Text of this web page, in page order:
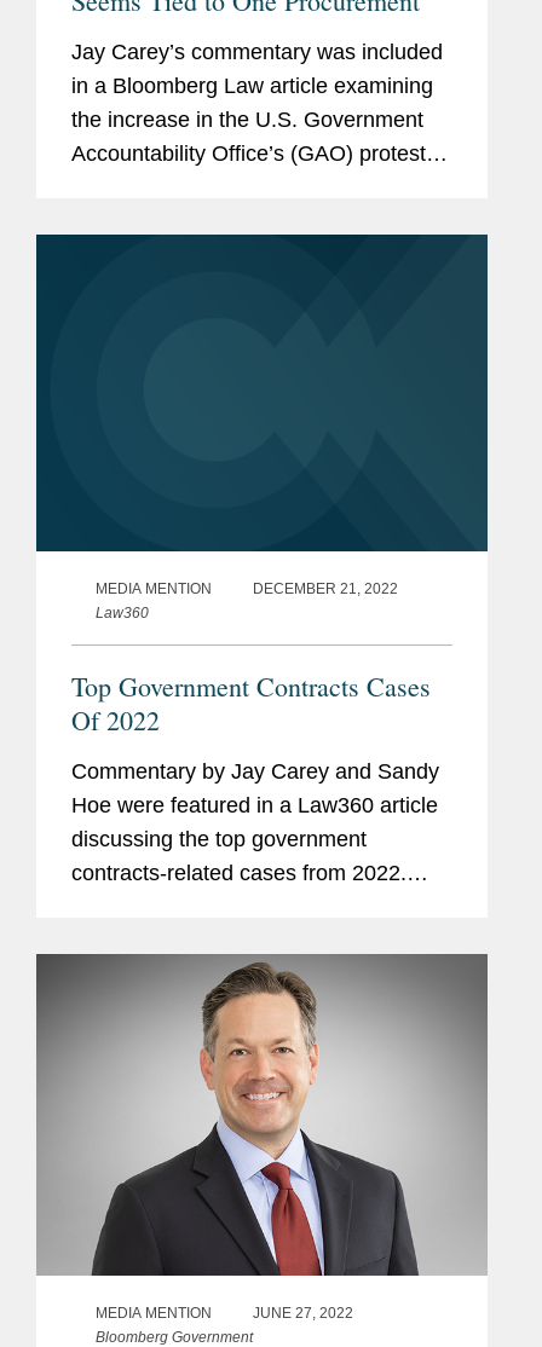
Jay Carey’s commentary was included
in a Bloomberg Law article examining
the increase in the U.S. Government
Accountability Office’s (GAO) protest
MEDIA MENTION
DECEMBER 21, 2022
Law360
Top Government Contracts Cases
Of 2022
Commentary by Jay Carey and Sandy
Hoe were featured in a Law360 article
discussing the top government
contracts-related cases from 2022.
consisting of various courts upholding
MEDIA MENTION
JUNE 27, 2022
Bloomberg Government